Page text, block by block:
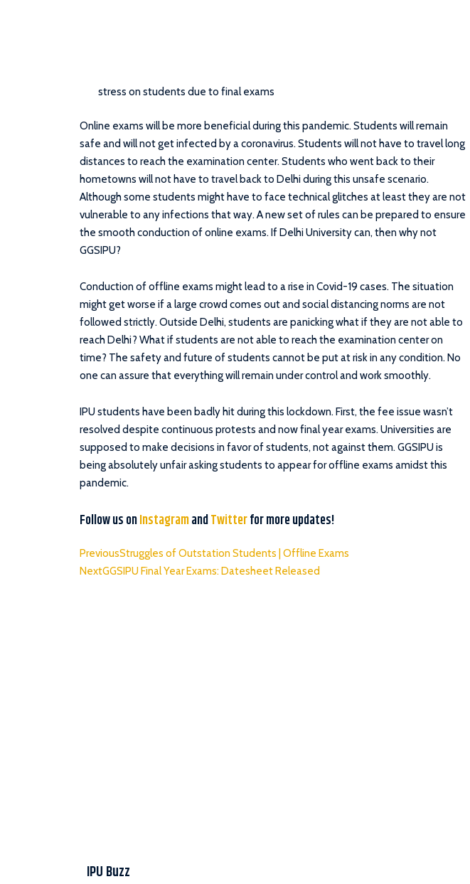
stress on students due to final exams
Online exams will be more beneficial during this pandemic. Students will remain
safe and will not get infected by a coronavirus. Students will not have to travel long
distances to reach the examination center. Students who went back to their
hometowns will not have to travel back to Delhi during this unsafe scenario.
Although some students might have to face technical glitches at least they are not
vulnerable to any infections that way. A new set of rules can be prepared to ensure
the smooth conduction of online exams. If Delhi University can, then why not
GGSIPU?
Conduction of offline exams might lead to a rise in Covid-19 cases. The situation
might get worse if a large crowd comes out and social distancing norms are not
followed strictly. Outside Delhi, students are panicking what if they are not able to
reach Delhi? What if students are not able to reach the examination center on
time? The safety and future of students cannot be put at risk in any condition. No
one can assure that everything will remain under control and work smoothly.
IPU students have been badly hit during this lockdown. First, the fee issue wasn’t
resolved despite continuous protests and now final year exams. Universities are
supposed to make decisions in favor of students, not against them. GGSIPU is
being absolutely unfair asking students to appear for offline exams amidst this
pandemic.
Follow us onInstagramandTwitterfor more updates!
PreviousStruggles of Outstation Students | Offline Exams
NextGGSIPU Final Year Exams: Datesheet Released
IPU Buzz